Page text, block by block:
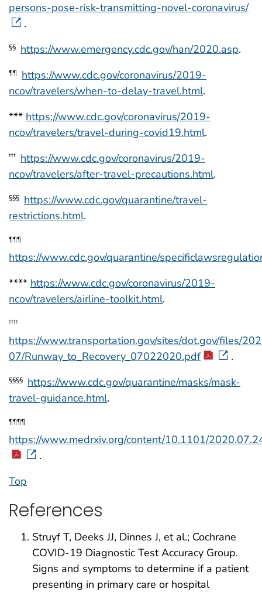
persons-pose-risk-transmitting-novel-coronavirus/
.
§§ https://www.emergency.cdc.gov/han/2020.asp.
¶¶
https://www.cdc.gov/coronavirus/2019-
ncov/travelers/when-to-delay-travel.html.
*** https://www.cdc.gov/coronavirus/2019-
ncov/travelers/travel-during-covid19.html.
††† https://www.cdc.gov/coronavirus/2019-
ncov/travelers/after-travel-precautions.html.
§§§ https://www.cdc.gov/quarantine/travel-
restrictions.html.
¶¶¶
https://www.cdc.gov/quarantine/
**** https://www.cdc.gov/coronavirus/2019-
ncov/travelers/airline-toolkit.html.
††††
https://www.transportation.gov/sites/dot.gov/files/
07/Runway_to_Recovery_07022020.pdf
.
§§§§ https://www.cdc.gov/quarantine/masks/mask-
travel-guidance.html.
¶¶¶¶
https://www.medrxiv.org/content/10.1101/
.
Top
References
Struyf T, Deeks JJ, Dinnes J, et al.; Cochrane
COVID-19 Diagnostic Test Accuracy Group.
Signs and symptoms to determine if a patient
presenting in primary care or hospital